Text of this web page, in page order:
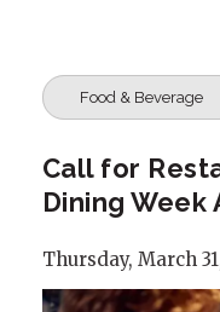
Food & Beverage
Call for
Dining Week
Thursday, March